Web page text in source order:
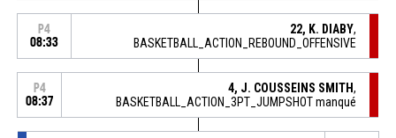
P4
08:33
22, K. DIABY,
BASKETBALL_ACTION_REBOUND_OFFENSIVE
P4
08:37
4, J. COUSSEINS SMITH,
BASKETBALL_ACTION_3PT_JUMPSHOT manqué